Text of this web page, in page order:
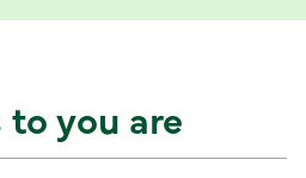
you are